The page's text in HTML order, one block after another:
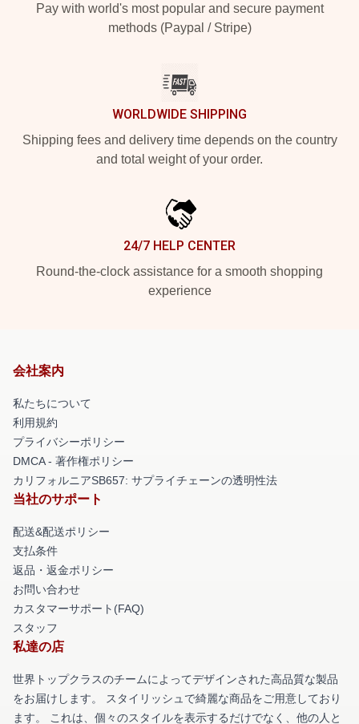
Pay with world's most popular and secure payment
methods (Paypal / Stripe)
WORLDWIDE SHIPPING
Shipping fees and delivery time depends on the country
and total weight of your order.
24/7 HELP CENTER
Round-the-clock assistance for a smooth shopping
experience
会社案内
私たちについて
利用規約
プライバシーポリシー
DMCA - 著作権ポリシー
カリフォルニアSB657: サプライチェーンの透明性法
当社のサポート
配送&配送ポリシー
支払条件
返品・返金ポリシー
お問い合わせ
カスタマーサポート(FAQ)
スタッフ
私達の店
世界トップクラスのチームによってデザインされた高品質な製品
をお届けします。 スタイリッシュで綺麗な商品をご用意しており
ます。 これは、個々のスタイルを表示するだけでなく、他の人と